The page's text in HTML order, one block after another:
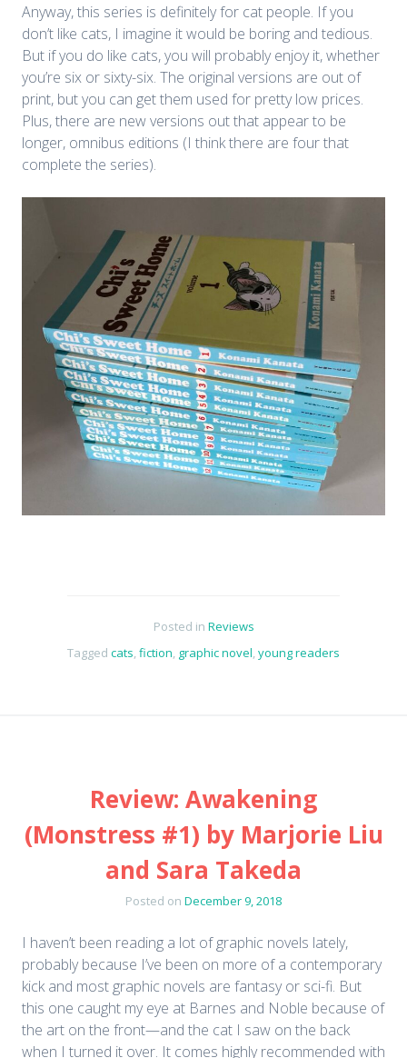
Anyway, this series is definitely for cat people. If you
don’t like cats, I imagine it would be boring and tedious.
But if you do like cats, you will probably enjoy it, whether
you’re six or sixty-six. The original versions are out of
print, but you can get them used for pretty low prices.
Plus, there are new versions out that appear to be
longer, omnibus editions (I think there are four that
complete the series).
Posted in Reviews
Tagged cats,fiction, graphic novel,young readers
Review: Awakening
(Monstress #1) by Marjorie Liu
and Sara Takeda
Posted on December 9, 2018
I haven’t been reading a lot of graphic novels lately,
probably because I’ve been on more of a contemporary
kick and most graphic novels are fantasy or sci-fi. But
this one caught my eye at Barnes and Noble because of
the art on the front—and the cat I saw on the back
when I turned it over. It comes highly recommended with